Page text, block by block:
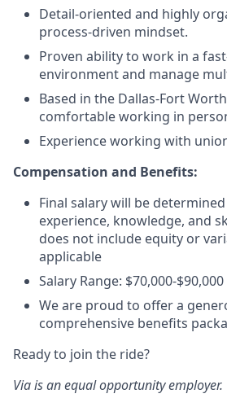
Detail-oriented and highly
process-driven mindset.
Proven ability to work in a
environment and manage
Based in the Dallas-Fort
comfortable working in
Experience working with
Compensation and Benefits:
Final salary will be
experience, knowledge, and
does not include equity or
applicable
Salary Range: $70,000-
We are proud to offer a
comprehensive benefits
Ready to join the ride?
Via is an equal opportunity employer.